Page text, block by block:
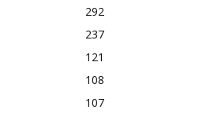
292
237
121
108
107